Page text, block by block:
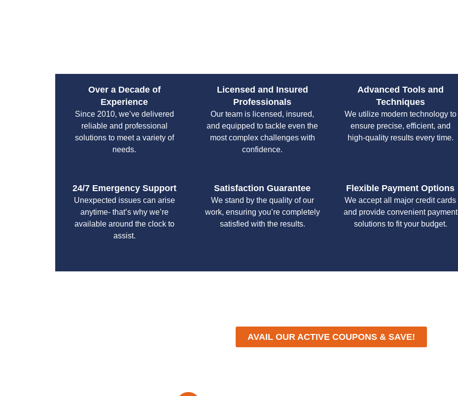
Over a Decade of
Experience
Since 2010, we’ve delivered
reliable and professional
solutions to meet a variety of
needs.
Licensed and Insured
Professionals
Our team is licensed, insured,
and equipped to tackle even the
most complex challenges with
confidence.
Advanced Tools and
Techniques
We utilize modern technology to
ensure precise, efficient, and
high-quality results every time.
24/7 Emergency Support
Unexpected issues can arise
anytime- that’s why we’re
available around the clock to
assist.
Satisfaction Guarantee
We stand by the quality of our
work, ensuring you’re completely
satisfied with the results.
Flexible Payment Options
We accept all major credit cards
and provide convenient payment
solutions to fit your budget.
AVAIL OUR ACTIVE COUPONS & SAVE!